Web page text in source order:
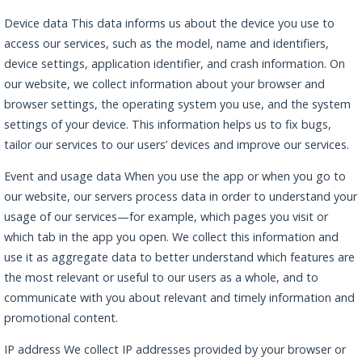
Device data This data informs us about the device you use to
access our services, such as the model, name and identifiers,
device settings, application identifier, and crash information. On
our website, we collect information about your browser and
browser settings, the operating system you use, and the system
settings of your device. This information helps us to fix bugs,
tailor our services to our users’ devices and improve our services.
Event and usage data When you use the app or when you go to
our website, our servers process data in order to understand your
usage of our services—for example, which pages you visit or
which tab in the app you open. We collect this information and
use it as aggregate data to better understand which features are
the most relevant or useful to our users as a whole, and to
communicate with you about relevant and timely information and
promotional content.
IP address We collect IP addresses provided by your browser or